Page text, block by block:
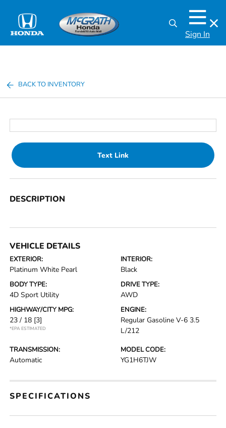
Sign In
BACK TO INVENTORY
Text Link
DESCRIPTION
VEHICLE DETAILS
EXTERIOR:
Platinum White Pearl
INTERIOR:
Black
BODY TYPE:
4D Sport Utility
DRIVE TYPE:
AWD
HIGHWAY/CITY MPG:
23 / 18 [3]
*EPA ESTIMATED
ENGINE:
Regular Gasoline V-6 3.5
L/212
TRANSMISSION:
Automatic
MODEL CODE:
YG1H6TJW
SPECIFICATIONS